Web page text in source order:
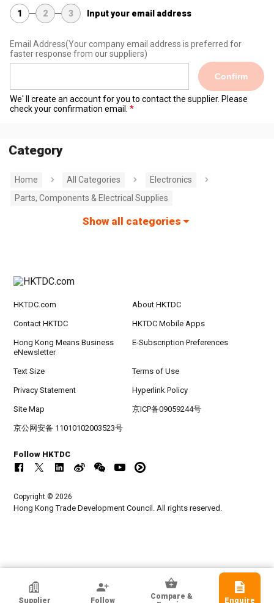
1 2 3 Input your email address
Email Address(Your company email address is preferred for
faster response from our suppliers)
Confirm
We' ll create an account for you to contact the supplier. Please
check your confirmation email.
Category
Home All Categories
Electronics
Parts, Components & Electrical Supplies
Show all categories
HKTDC Exhibitor
Supplier Follow
Compare &
Enquire
HKTDC.com About HKTDC
Contact HKTDC HKTDC Mobile Apps
Hong Kong Means Business
eNewsletter
E-Subscription Preferences
Text Size Terms of Use
Privacy Statement Hyperlink Policy
Site Map 京ICP备09059244号
京公网安备 11010102003523号
Follow HKTDC
Copyright © 2026
Hong Kong Trade Development Council. All rights reserved.